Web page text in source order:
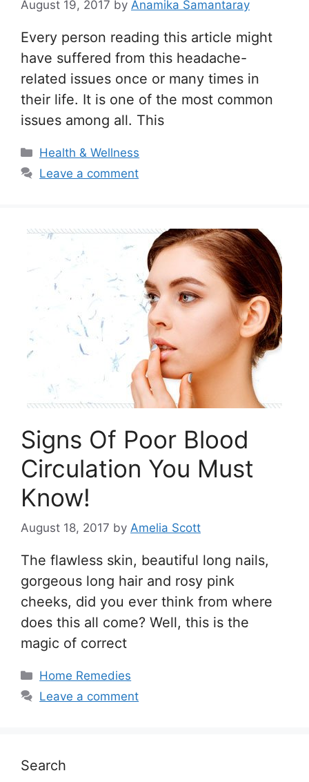
August 19, 2017 by Anamika Samantaray
Every person reading this article might
have suffered from this headache-
related issues once or many times in
their life. It is one of the most common
issues among all. This
Categories
Health & Wellness
Leave a comment
Signs Of Poor Blood
Circulation You Must
Know!
August 18, 2017 by Amelia Scott
The flawless skin, beautiful long nails,
gorgeous long hair and rosy pink
cheeks, did you ever think from where
does this all come? Well, this is the
magic of correct
Categories
Home Remedies
Leave a comment
Search